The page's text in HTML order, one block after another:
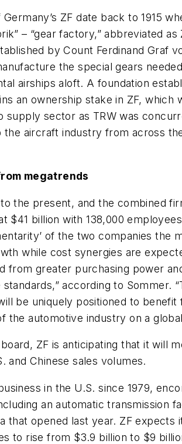
ZF date back to 1915
– “gear factory,” abbreviated as
by Count Ferdinand Graf
the special gears
airships aloft. A foundation
an ownership stake in ZF, which
supply sector as TRW was
the aircraft industry from across
megatrends
the present, and the combined
$41 billion with 138,000
of the two companies the
while cost synergies are
from greater purchasing power
according to Sommer.
be uniquely positioned to
the automotive industry on a
ZF is anticipating that it will
and Chinese sales volumes.
in the U.S. since 1979,
an automatic transmission
that opened last year. ZF expects
to rise from $3.9 billion to $9